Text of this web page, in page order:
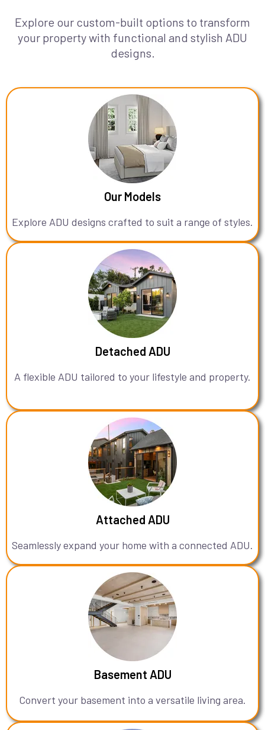
Explore our custom-built options to transform
your property with functional and stylish ADU
designs.
Our Models
Explore ADU designs crafted to suit a range of styles.
Detached ADU
A flexible ADU tailored to your lifestyle and property.
Attached ADU
Seamlessly expand your home with a connected ADU.
Basement ADU
Convert your basement into a versatile living area.